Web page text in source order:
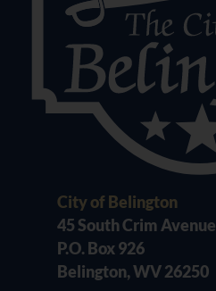
City of Belington
45 South Crim Avenue
P.O. Box 926
Belington, WV 26250